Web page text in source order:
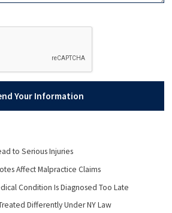
Your Information
to Serious Injuries
Affect Malpractice Claims
Condition Is Diagnosed Too Late
Differently Under NY Law